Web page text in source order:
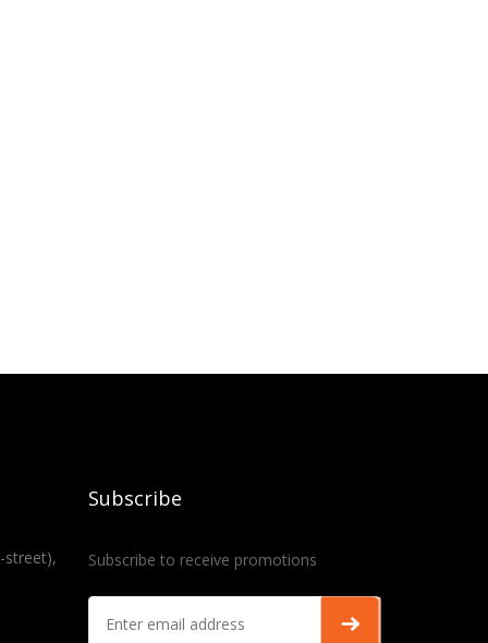
street),
Subscribe
Subscribe to receive promotions